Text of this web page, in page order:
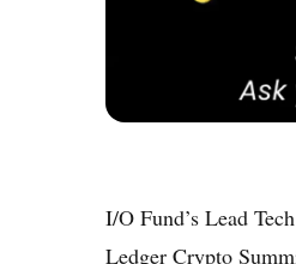
I/O Fund’s Lead
Ledger Crypto